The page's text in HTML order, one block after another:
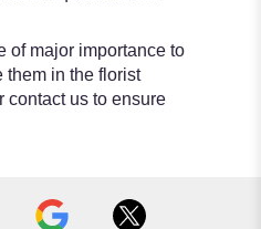
of major importance to
them in the florist
contact us to ensure